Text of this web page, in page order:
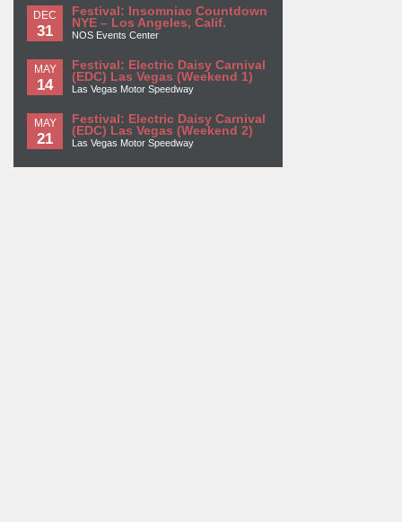
DEC
31
Festival: Insomniac Countdown
NYE – Los Angeles, Calif.
NOS Events Center
MAY
14
Festival: Electric Daisy Carnival
(EDC) Las Vegas (Weekend 1)
Las Vegas Motor Speedway
MAY
21
Festival: Electric Daisy Carnival
(EDC) Las Vegas (Weekend 2)
Las Vegas Motor Speedway